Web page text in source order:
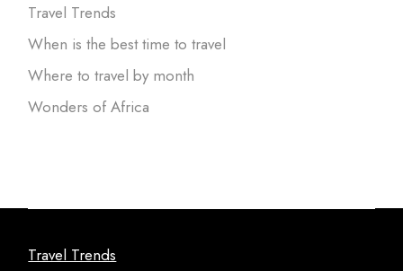
Travel Trends
When is the best time to travel
Where to travel by month
Wonders of Africa
Travel Trends